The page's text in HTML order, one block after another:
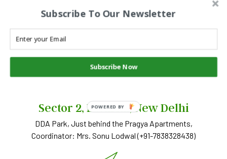
SNS Pathshala
Sector 2, Dwarka, New Delhi
DDA Park, Just behind the Pragya Apartments,
Coordinator: Mrs. Sonu Lodwal (+91-7838328438)
Subscribe To Our Newsletter
Subscribe Now
POWERED BY